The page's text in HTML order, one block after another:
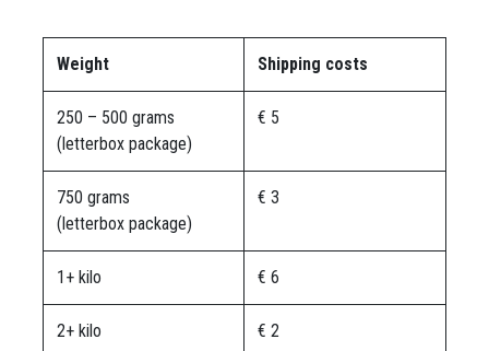
Weight Shipping costs
250 – 500 grams
(letterbox package)
€ 5
750 grams
(letterbox package)
€ 3
1+ kilo € 6
2+ kilo € 2